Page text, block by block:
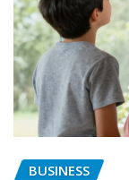
BUSINESS